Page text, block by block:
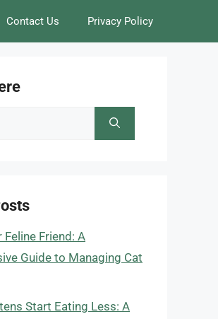
Contact Us Privacy Policy
Feline Friend: A
Guide to Managing Cat
Start Eating Less: A